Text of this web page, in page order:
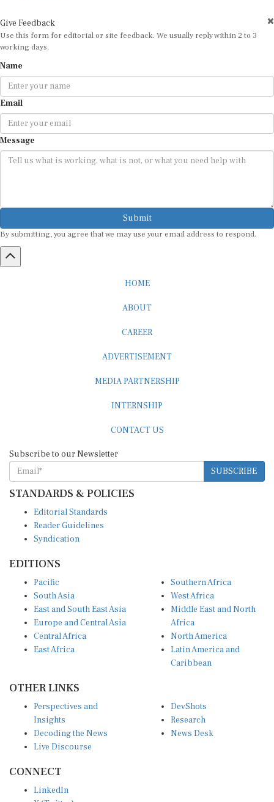
Use this form for editorial or site feedback. We usually reply within 2 to 3
working days.
Email
Message
Submit
SUBSCRIBE
STANDARDS & POLICIES
Reader Guidelines
Syndication
South Asia
East and South East Asia
Europe and Central Asia
Central Africa
East Africa
West Africa
Middle East and North
Africa
North America
Latin America and
Caribbean
Insights
Decoding the News
Live Discourse
Research
News Desk
X (Twitter)